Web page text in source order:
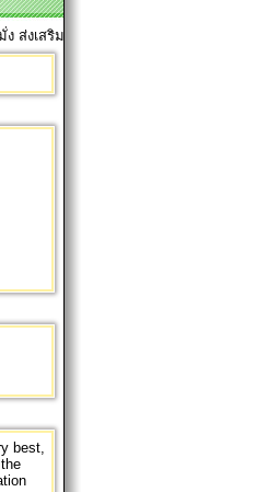
ง ส่งเสริมมการเรียนการสอน เพื่อศิษย์ทุกคน
best,